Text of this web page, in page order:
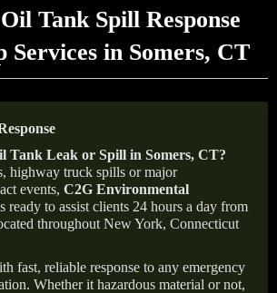
Tank Spill Response
Services in Somers, CT
Tank Leak or Spill in Somers, CT?
highway truck spills or major
events, C2G Environmental
ready to assist clients 24 hours a day from
throughout New York, Connecticut
fast, reliable response to any emergency
Whether it hazardous material or not,